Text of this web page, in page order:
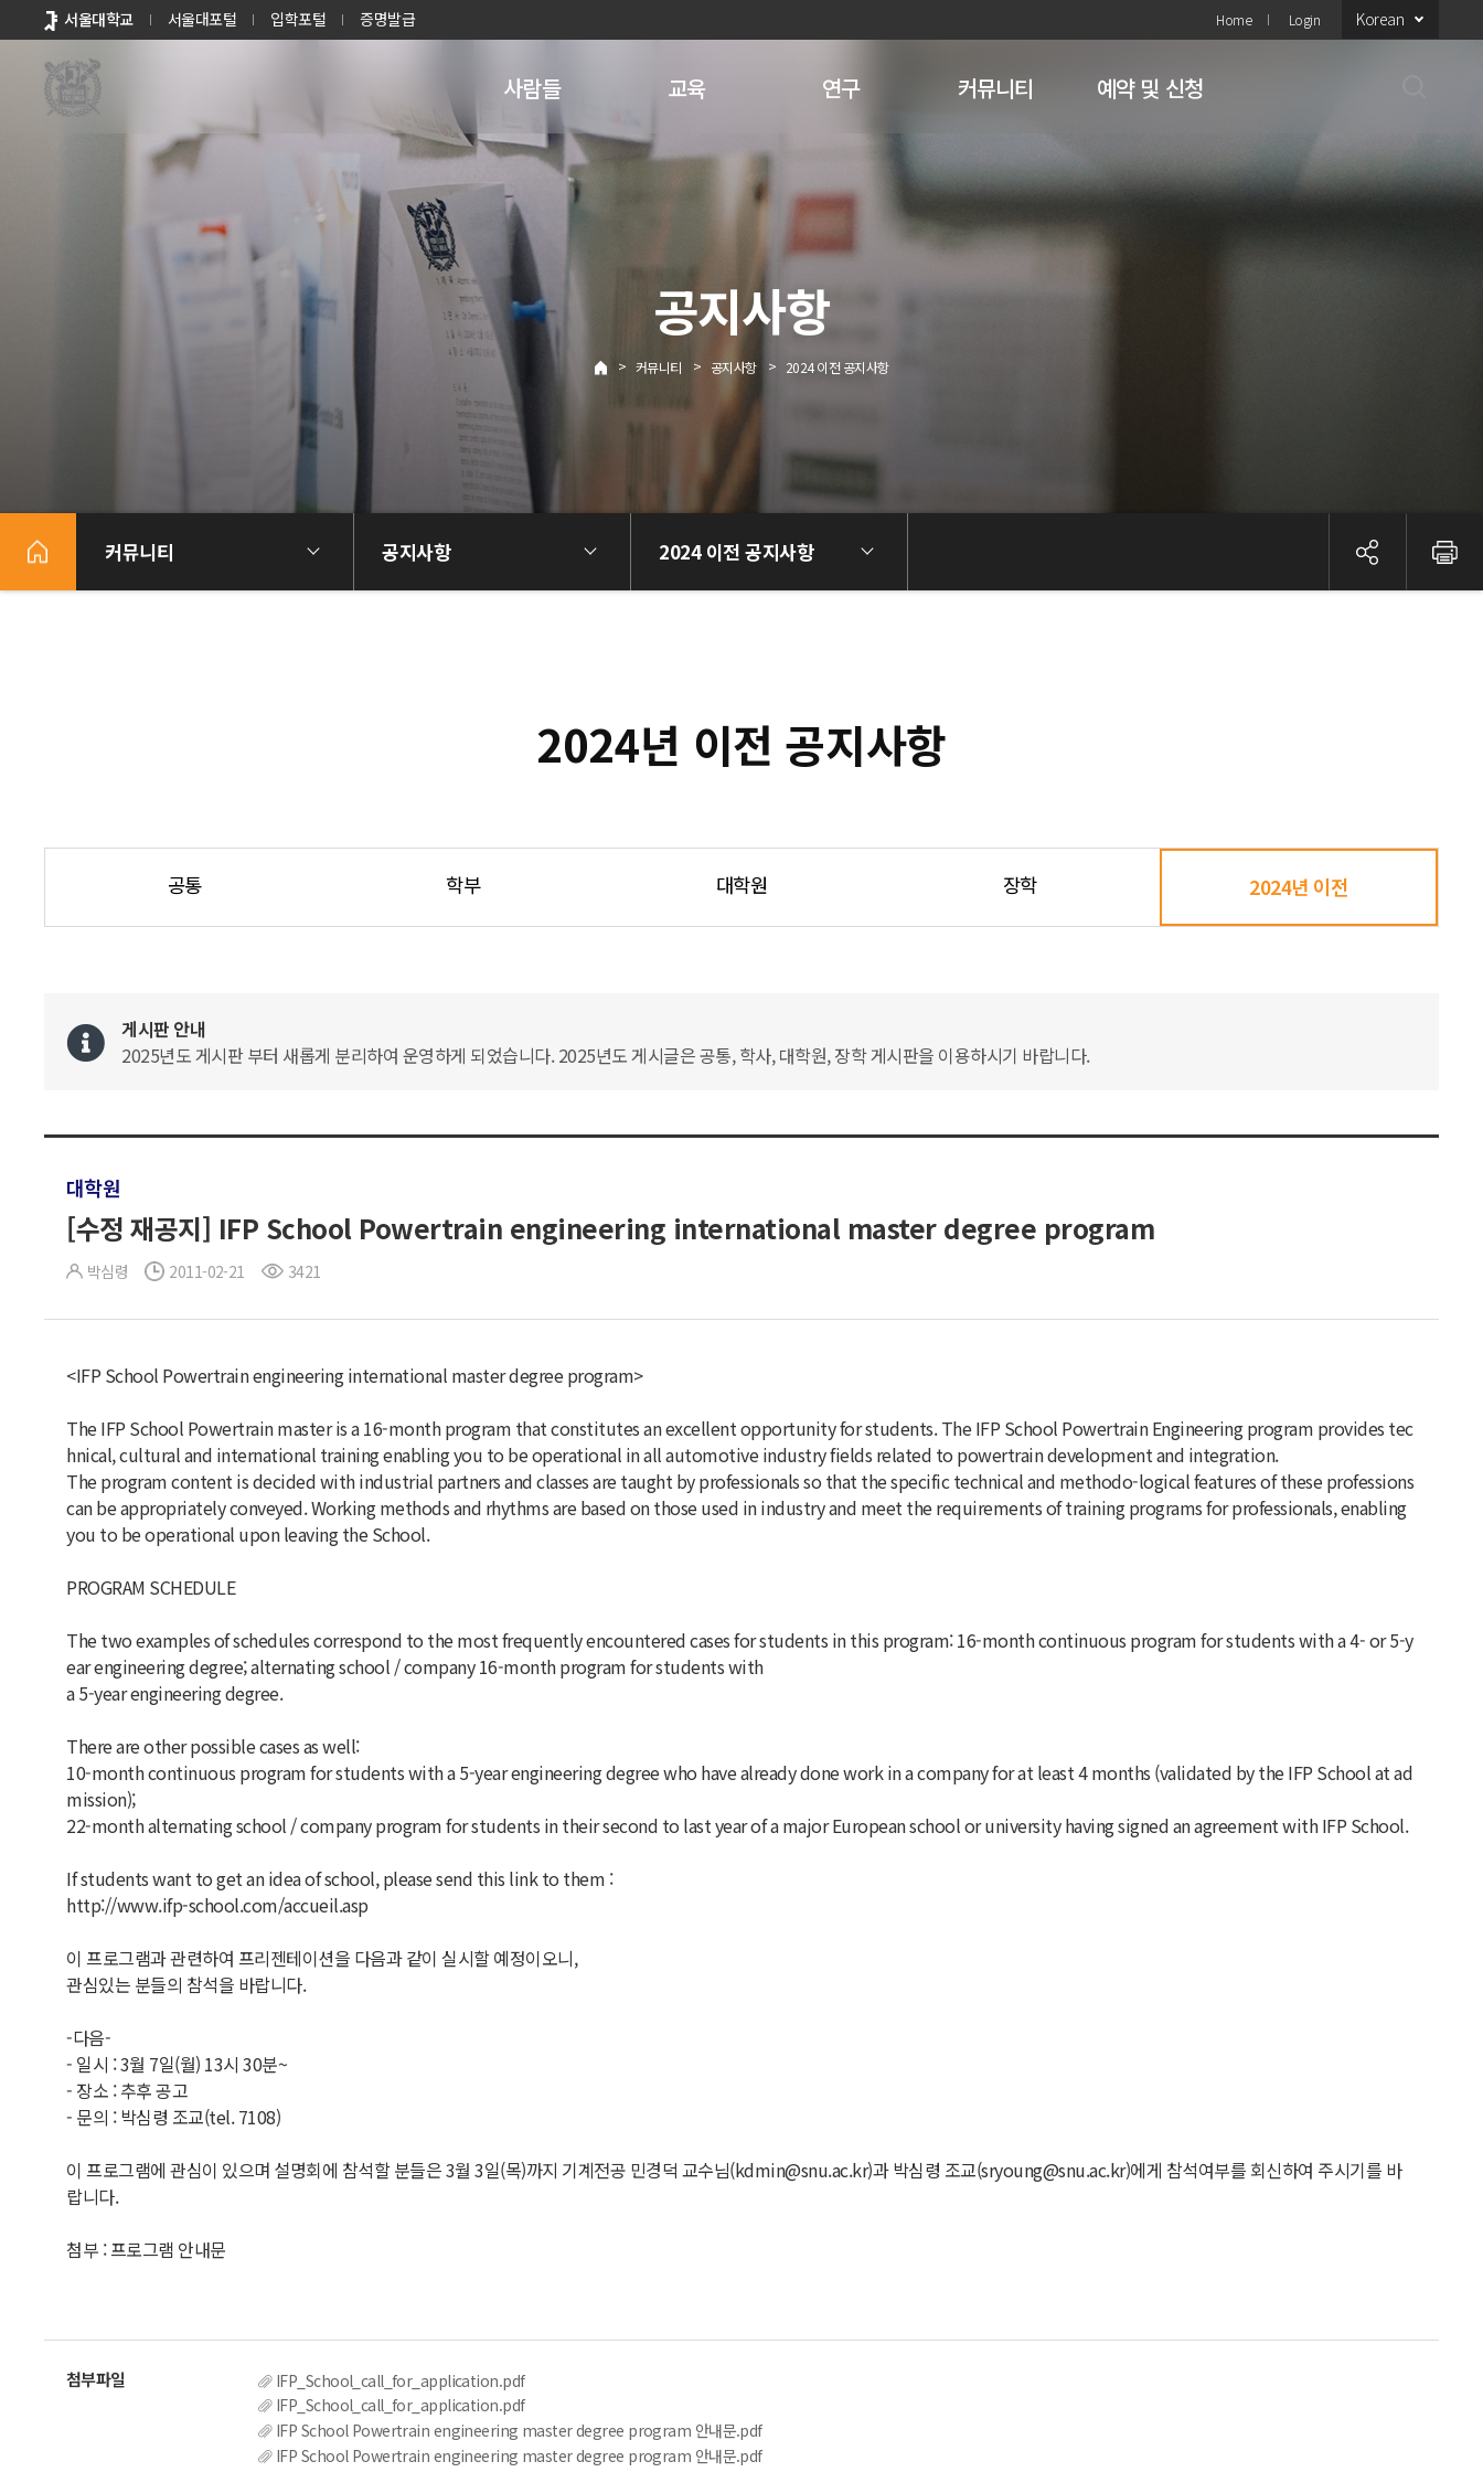
바로가기
메뉴
서울대학교 서울대포털 입학포털 증명발급 Home Login Korean
사람들 교육 연구 커뮤니티 예약 및 신청
공지사항
> 커뮤니티 > 공지사항 > 2024 이전 공지사항
커뮤니티 공지사항 2024 이전 공지사항
2024년 이전 공지사항
공통 학부 대학원 장학 2024년 이전
게시판 안내
2025년도 게시판 부터 새롭게 분리하여 운영하게 되었습니다. 2025년도 게시글은 공통, 학사, 대학원, 장학 게시판을 이용하시기 바랍니다.
대학원
[수정 재공지] IFP School Powertrain engineering international master degree program
박심령 2011-02-21 3421
<IFP School Powertrain engineering international master degree program>
The IFP School Powertrain master is a 16-month program that constitutes an excellent opportunity for students. The IFP School Powertrain Engineering program provides tec
hnical, cultural and international training enabling you to be operational in all automotive industry fields related to powertrain development and integration.
The program content is decided with industrial partners and classes are taught by professionals so that the specific technical and methodo-logical features of these professions
can be appropriately conveyed. Working methods and rhythms are based on those used in industry and meet the requirements of training programs for professionals, enabling
you to be operational upon leaving the School.
PROGRAM SCHEDULE
The two examples of schedules correspond to the most frequently encountered cases for students in this program: 16-month continuous program for students with a 4- or 5-y
ear engineering degree; alternating school / company 16-month program for students with
a 5-year engineering degree.
There are other possible cases as well:
10-month continuous program for students with a 5-year engineering degree who have already done work in a company for at least 4 months (validated by the IFP School at ad
mission);
22-month alternating school / company program for students in their second to last year of a major European school or university having signed an agreement with IFP School.
If students want to get an idea of school, please send this link to them :
http://www.ifp-school.com/accueil.asp
이 프로그램과 관련하여 프리젠테이션을 다음과 같이 실시할 예정이오니,
관심있는 분들의 참석을 바랍니다.
-다음-
- 일시 : 3월 7일(월) 13시 30분~
- 장소 : 추후 공고
- 문의 : 박심령 조교(tel. 7108)
이 프로그램에 관심이 있으며 설명회에 참석할 분들은 3월 3일(목)까지 기계전공 민경덕 교수님(kdmin@snu.ac.kr)과 박심령 조교(sryoung@snu.ac.kr)에게 참석여부를 회신하여 주시기를 바
랍니다.
첨부 : 프로그램 안내문
IFP_School_call_for_application.pdf
IFP_School_call_for_application.pdf
IFP School Powertrain engineering master degree program 안내문.pdf
IFP School Powertrain engineering master degree program 안내문.pdf